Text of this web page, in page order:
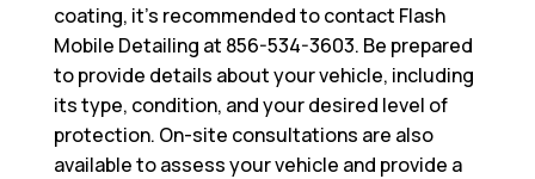
coating, it’s recommended to contact Flash
Mobile Detailing at 856-534-3603. Be prepared
to provide details about your vehicle, including
its type, condition, and your desired level of
protection. On-site consultations are also
available to assess your vehicle and provide a